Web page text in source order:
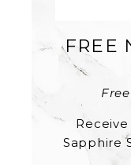
FREE
Sapphire